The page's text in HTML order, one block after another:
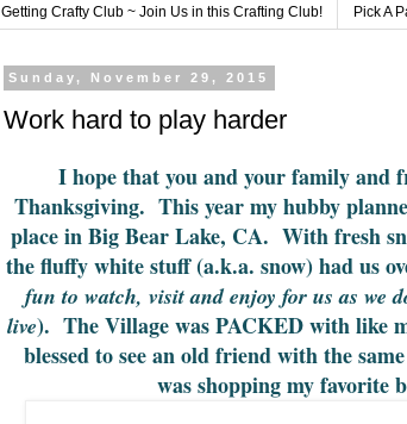
Getting Crafty Club ~ Join Us in this Crafting Club! Pick A
Sunday, November 29, 2015
Work hard to play harder
I hope that you and your family and
Thanksgiving. This year my hubby
place in Big Bear Lake, CA. With fresh
the fluffy white stuff (a.k.a. snow) had us
fun to watch, visit and enjoy for us as we
live). The Village was PACKED with like
blessed to see an old friend with the
was shopping my favorite